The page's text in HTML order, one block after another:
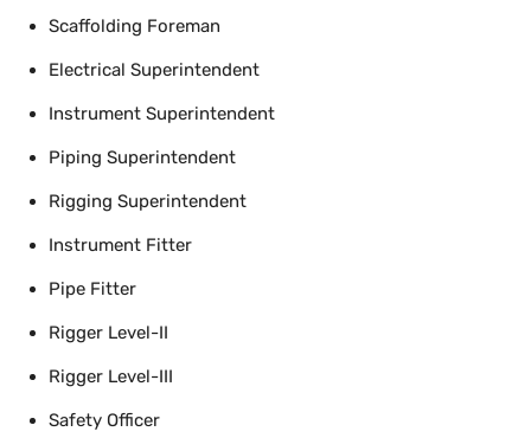
Scaffolding Foreman
Electrical Superintendent
Instrument Superintendent
Piping Superintendent
Rigging Superintendent
Instrument Fitter
Pipe Fitter
Rigger Level-II
Rigger Level-III
Safety Officer